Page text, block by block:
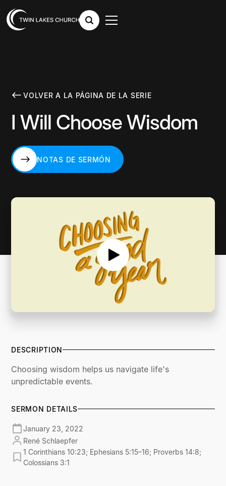
VOLVER A LA PÁGINA DE LA SERIE
I Will Choose Wisdom
NOTAS DE SERMÓN
DESCRIPTION
Choosing wisdom helps us navigate life's
unpredictable events.
SERMON DETAILS
January 23, 2022
René Schlaepfer
1 Corinthians 10:23; Ephesians 5:15–16; Proverbs 14:8;
Colossians 3:1